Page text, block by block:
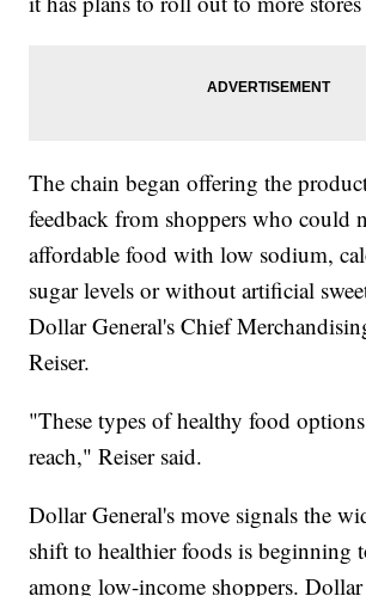
The chain began offering the
feedback from shoppers who could
affordable food with low sodium,
sugar levels or without artificial
Dollar General's Chief
Reiser.
"These types of healthy food
reach," Reiser said.
Dollar General's move signals the
shift to healthier foods is beginning
among low-income shoppers. Dollar